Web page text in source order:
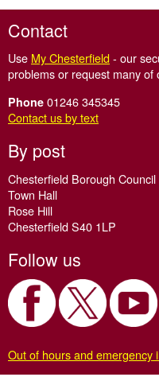
Contact
Use My Chesterfield- our
problems or request many of
Phone 01246 345345
Contact us by text
By post
Chesterfield Borough Council
Town Hall
Rose Hill
Chesterfield S40 1LP
Follow us
Out of hours and emergency